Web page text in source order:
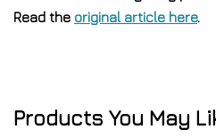
Read the original article here.
Products You May